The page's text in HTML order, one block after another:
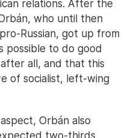
relations. After the
who until then
Russian, got up from
possible to do good
all, and that this
of socialist, left-wing
Orbán also
two-thirds